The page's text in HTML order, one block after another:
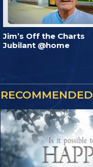
Jim’s Off the Charts
Jubilant @home
RECOMMENDED